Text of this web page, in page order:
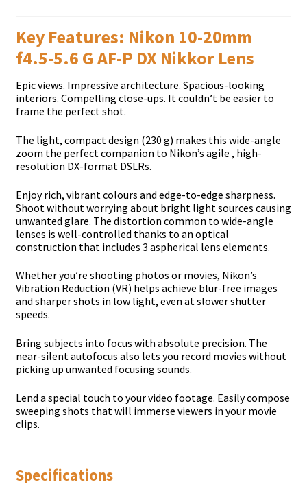
Key Features: Nikon 10-20mm
f4.5-5.6 G AF-P DX Nikkor Lens
Epic views. Impressive architecture. Spacious-looking
interiors. Compelling close-ups. It couldn’t be easier to
frame the perfect shot.
The light, compact design (230 g) makes this wide-angle
zoom the perfect companion to Nikon’s agile , high-
resolution DX-format DSLRs.
Enjoy rich, vibrant colours and edge-to-edge sharpness.
Shoot without worrying about bright light sources causing
unwanted glare. The distortion common to wide-angle
lenses is well-controlled thanks to an optical
construction that includes 3 aspherical lens elements.
Whether you’re shooting photos or movies, Nikon’s
Vibration Reduction (VR) helps achieve blur-free images
and sharper shots in low light, even at slower shutter
speeds.
Bring subjects into focus with absolute precision. The
near-silent autofocus also lets you record movies without
picking up unwanted focusing sounds.
Lend a special touch to your video footage. Easily compose
sweeping shots that will immerse viewers in your movie
clips.
Specifications